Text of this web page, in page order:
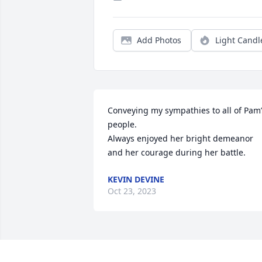
Add Photos Light
Conveying my sympathies to all of
people.
Always enjoyed her bright demeanor
and her courage during her battle.
KEVIN DEVINE
Oct 23, 2023